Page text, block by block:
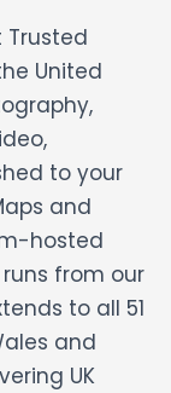
Trusted
United
to your
and
hosted
from our
to all 51
and
UK